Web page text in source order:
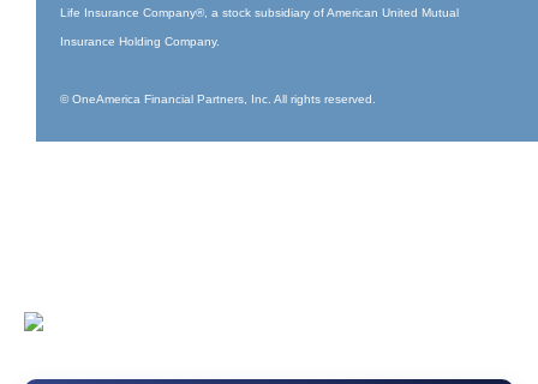
Life Insurance Company®, a stock subsidiary of American United Mutual
Insurance Holding Company.
© OneAmerica Financial Partners, Inc. All rights reserved.